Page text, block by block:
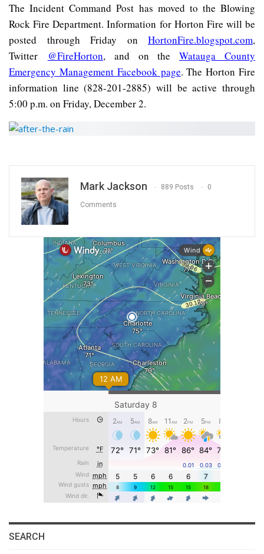
The Incident Command Post has moved to the Blowing
Rock Fire Department. Information for Horton Fire will be
posted through Friday on HortonFire.blogspot.com,
Twitter @FireHorton, and on theWatauga County
Emergency Management Facebook page. The Horton Fire
information line (828-201-2885) will be active through
5:00 p.m. on Friday, December 2.
Mark Jackson 889 Posts 0
Comments
SEARCH